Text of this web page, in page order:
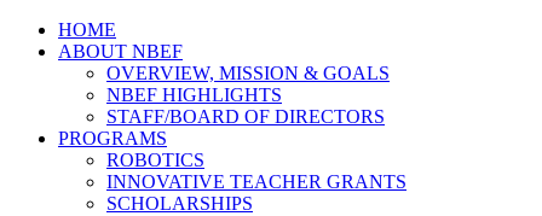
HOME
ABOUT NBEF
OVERVIEW, MISSION & GOALS
NBEF HIGHLIGHTS
STAFF/BOARD OF DIRECTORS
PROGRAMS
ROBOTICS
INNOVATIVE TEACHER GRANTS
SCHOLARSHIPS